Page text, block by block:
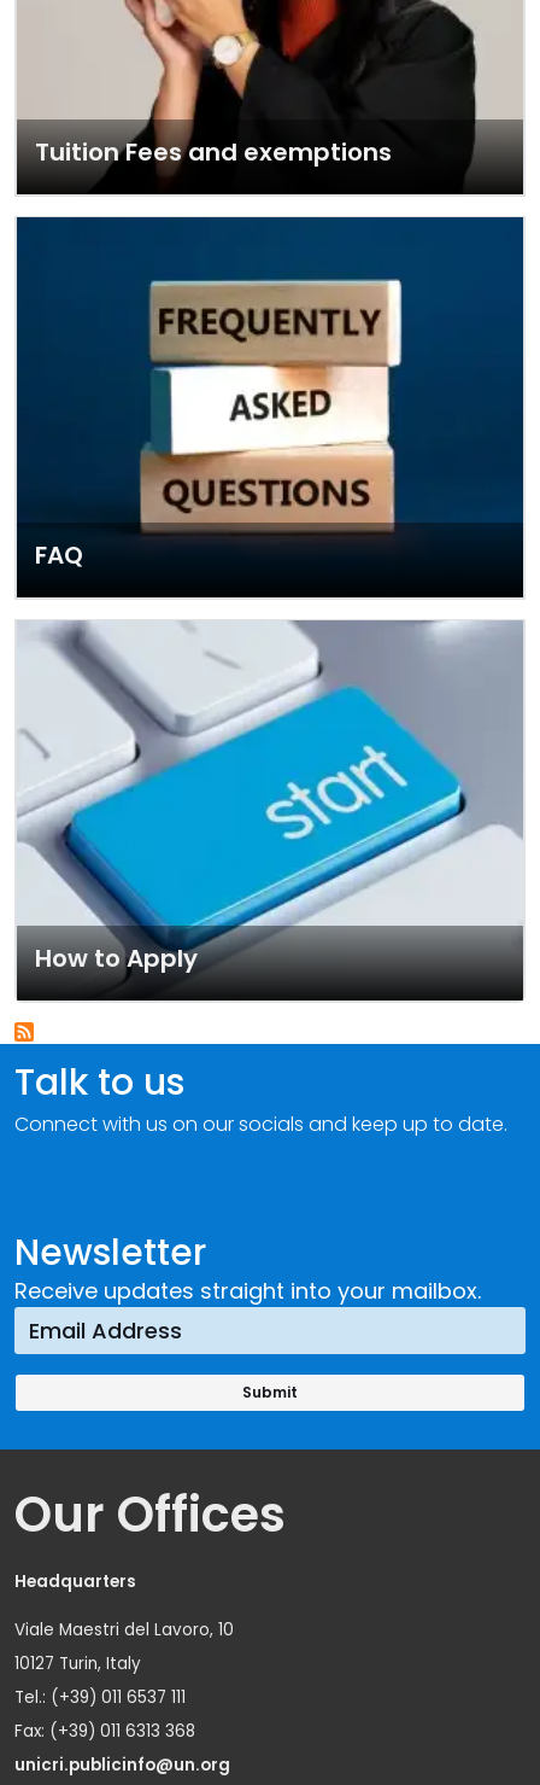
Tuition Fees and exemptions
FAQ
How to Apply
Newsletter
Receive updates straight into your mailbox.
Talk to us
Connect with us on our socials and keep up to date.
Our Offices
Headquarters
Viale Maestri del Lavoro, 10
10127 Turin, Italy
Tel.: (+39) 011 6537 111
Fax: (+39) 011 6313 368
unicri.publicinfo@un.org